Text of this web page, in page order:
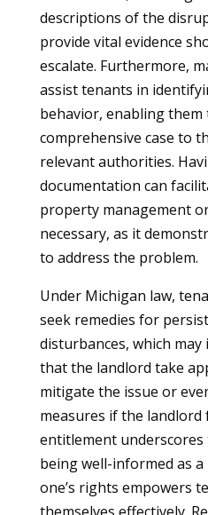
descriptions of the
provide vital evidence
escalate. Furthermore,
assist tenants in
behavior, enabling them
comprehensive case to
relevant authorities.
documentation can
property management
necessary, as it
to address the problem.
Under Michigan law,
seek remedies for
disturbances, which
that the landlord take
mitigate the issue or
measures if the landlord
entitlement
being well-informed as
one’s rights empowers